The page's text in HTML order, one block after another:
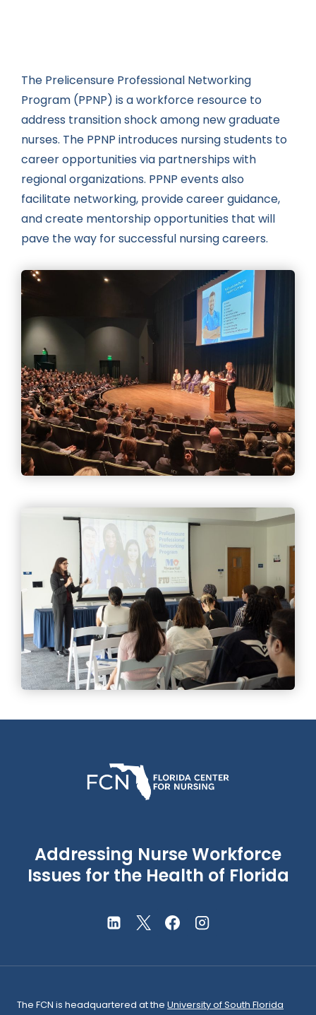
The Prelicensure Professional Networking
Program (PPNP) is a workforce resource to
address transition shock among new graduate
nurses. The PPNP introduces nursing students to
career opportunities via partnerships with
regional organizations. PPNP events also
facilitate networking, provide career guidance,
and create mentorship opportunities that will
pave the way for successful nursing careers.
Addressing Nurse Workforce
Issues for the Health of Florida
The FCN is headquartered at the University of South Florida